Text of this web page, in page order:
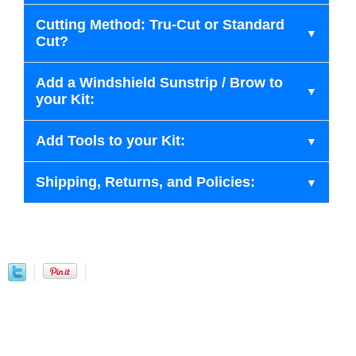
Cutting Method: Tru-Cut or Standard
Cut?
Add a Windshield Sunstrip / Brow to
your Kit:
Add Tools to your Kit:
Shipping, Returns, and Policies: